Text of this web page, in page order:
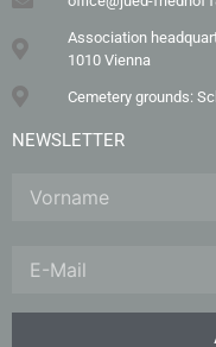
Association
1010 Vienna
Cemetery grounds:
NEWSLETTER